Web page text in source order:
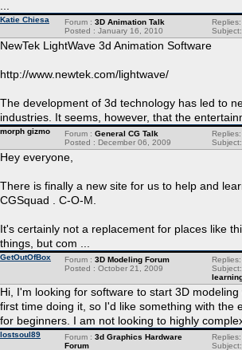
Katie Chiesa Replies:
Subject:
Forum : 3D Animation Talk
Posted : January 16, 2010
NewTek LightWave 3d Animation Software
http://www.newtek.com/lightwave/
The development of 3d technology has led to
industries. It seems, however, that the
morph gizmo Replies:
Subject:
Forum : General CG Talk
Posted : December 06, 2009
Hey everyone,
There is finally a new site for us to help and
CGSquad . C-O-M.
It's certainly not a replacement for places like
things, but com ...
GetOutOfBox Replies:
Subject:
Forum : 3D Modeling Forum
Posted : October 21, 2009
Hi, I'm looking for software to start 3D
first time doing it, so I'd like something with the
for beginners. I am not looking to highly
lostsoul89 Replies:
Subject:
Forum : 3d Graphics Hardware
Forum